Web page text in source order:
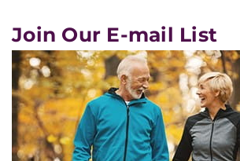
Join Our E-mail List